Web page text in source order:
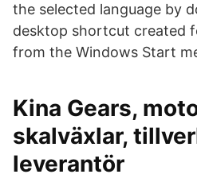
the selected language by
desktop shortcut created
from the Windows Start
Kina Gears,
skalväxlar,
leverantör